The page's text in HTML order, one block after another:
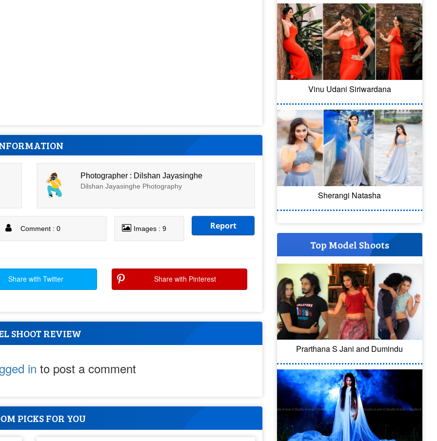
Photographer : Dilshan Jayasinghe
Dilshan Jayasinghe Photography
Comment : 0 Images : 9 Report
Share with Twitter Share with Pinterest
SHOOT REVIEW
in to post a comment
PICKS FOR YOU
Vinu Udani Siriwardana
Sherangi Natasha
Top Model Shoots
Prarthana S Jani and Dumindu